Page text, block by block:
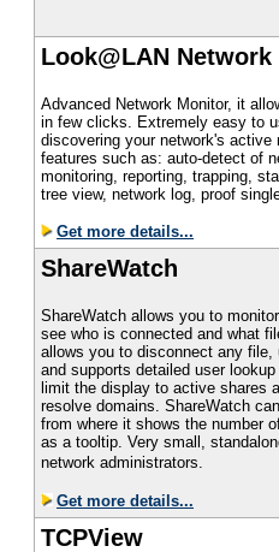
Look@LAN
Advanced Network Monitor, it
in few clicks. Extremely easy to
discovering your network's active
features such as: auto-detect of
monitoring, reporting, trapping,
tree view, network log, proof
Get more details...
ShareWatch
ShareWatch allows you to
see who is connected and what
allows you to disconnect any file,
and supports detailed user
limit the display to active shares
resolve domains. ShareWatch
from where it shows the number
as a tooltip. Very small,
network administrators.
Get more details...
TCPView